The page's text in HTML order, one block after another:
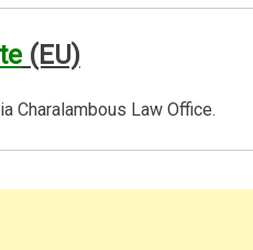
(EU)
Charalambous Law Office.